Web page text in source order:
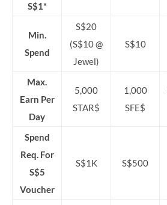
S$1*
Min.
Spend
S$20
(S$10 @
Jewel)
S$10
Max.
Earn Per
Day
5,000
STAR$
1,000
SFE$
Spend
Req. For
S$5
Voucher
S$1K S$500